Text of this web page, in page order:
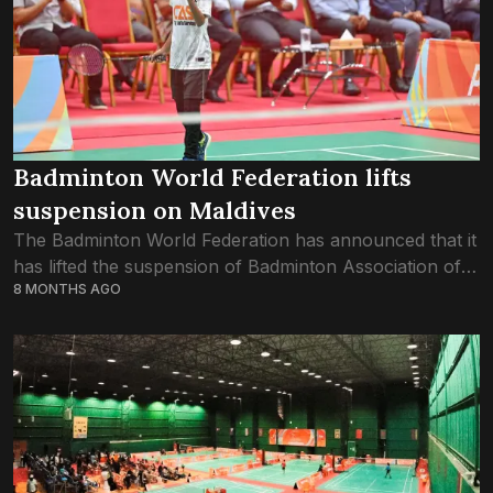
Badminton World Federation lifts
suspension on Maldives
The Badminton World Federation has announced that it
has lifted the suspension of Badminton Association of
the Maldives, effective from Wednesday, 3rd December
8 MONTHS AGO